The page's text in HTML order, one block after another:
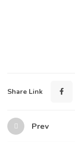
Share Link
Prev